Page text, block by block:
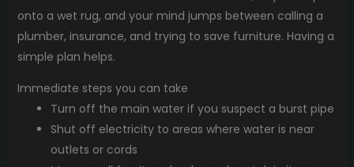
onto a wet rug, and your mind jumps between calling a
plumber, insurance, and trying to save furniture. Having a
simple plan helps.
Immediate steps you can take
Turn off the main water if you suspect a burst pipe
Shut off electricity to areas where water is near
outlets or cords